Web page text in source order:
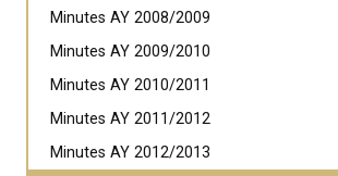
Minutes AY 2008/2009
Minutes AY 2009/2010
Minutes AY 2010/2011
Minutes AY 2011/2012
Minutes AY 2012/2013